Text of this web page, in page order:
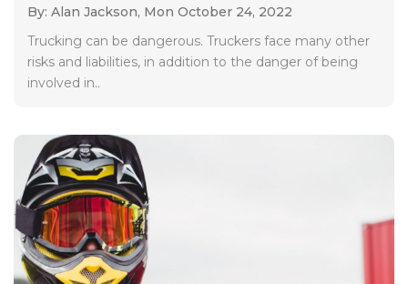
By: Alan Jackson, Mon October 24, 2022
Trucking can be dangerous. Truckers face many other
risks and liabilities, in addition to the danger of being
involved in..